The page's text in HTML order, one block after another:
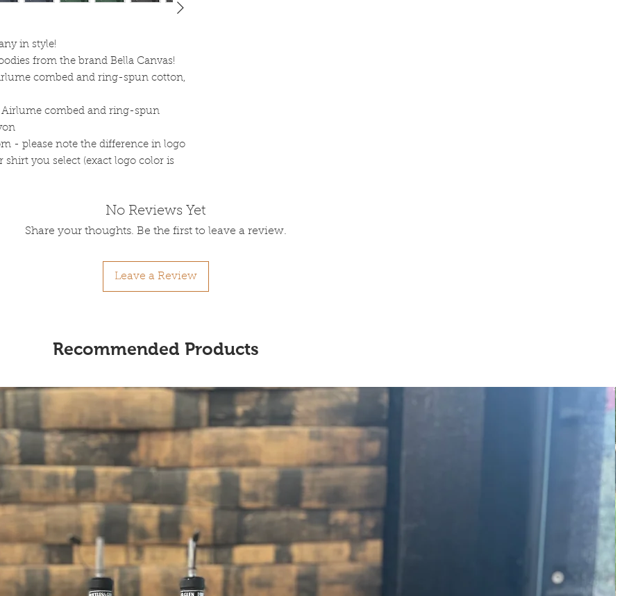
in style!
from the brand Bella Canvas!
combed and ring-spun cotton,
Airlume combed and ring-spun
- please note the difference in logo
you select (exact logo color is
No Reviews Yet
Share your thoughts. Be the first to leave a review.
Leave a Review
Recommended Products